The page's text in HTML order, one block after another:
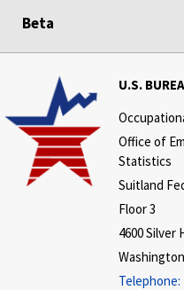
Beta
U.S.
Office of
Statistics
Suitland
Floor 3
4600 Silver
Telephone: